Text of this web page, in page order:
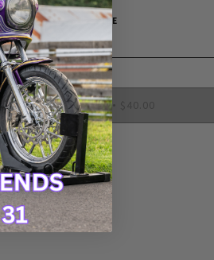
SIZE
SOLD OUT